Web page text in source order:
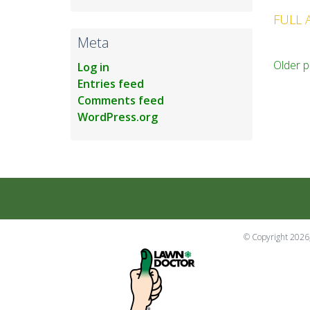
FULL
Older
Meta
Log in
Entries feed
Comments feed
WordPress.org
© Copyright